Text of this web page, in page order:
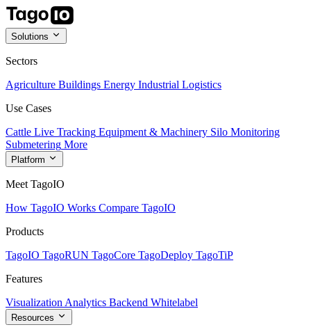
Solutions
Sectors
Agriculture Buildings Energy Industrial Logistics
Use Cases
Cattle Live Tracking Equipment & Machinery Silo Monitoring
Submetering More
Platform
Meet TagoIO
How TagoIO Works Compare TagoIO
Products
TagoIO TagoRUN TagoCore TagoDeploy TagoTiP
Features
Visualization Analytics Backend Whitelabel
Resources